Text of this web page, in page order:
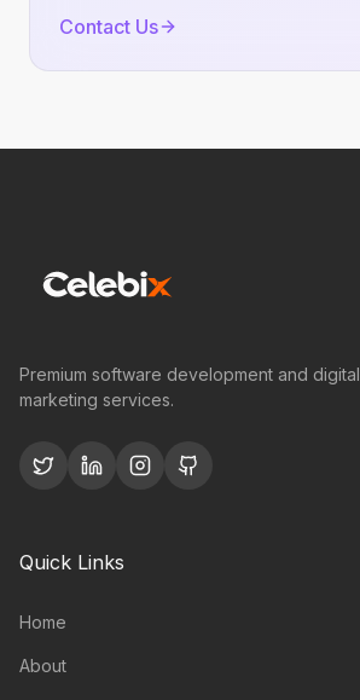
Contact Us
Premium software development and digital
marketing services.
Quick Links
Home
About